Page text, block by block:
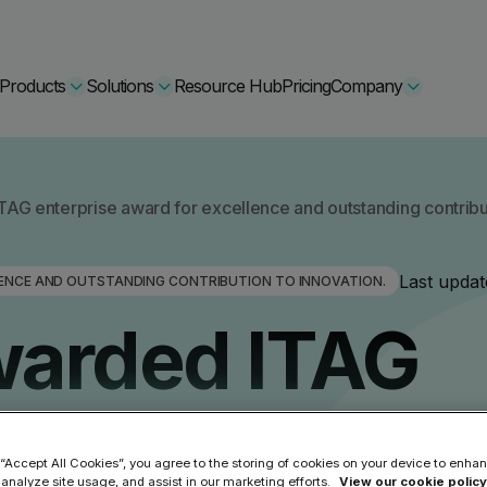
Products
365 Backup and Recovery
Secure Bundle
Learn More
Protect Bundle
Backup,
Learn More
Solutions
Training
Tool
By Comparision
Cisco Umbrella Alternative
Barracuda Alternatives
Resource HubPricingCompany
enterprise award for excellence and outstanding
AND OUTSTANDING CONTRIBUTION TO INNOVATION. Last
ITAG
for
All Cookies”, you agree to the storing of cookies on your device to
site usage, and assist in our marketing efforts.
View our cookie